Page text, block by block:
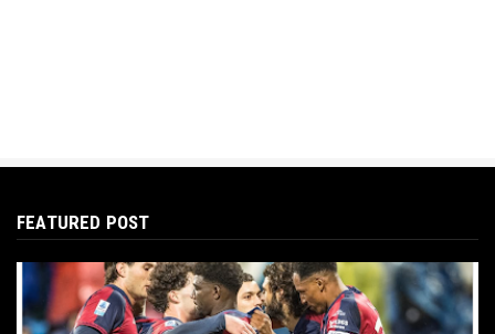
FEATURED POST